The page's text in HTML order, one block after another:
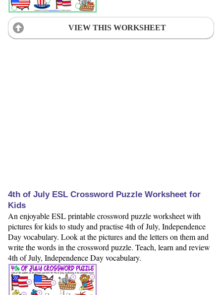
VIEW THIS WORKSHEET
4th of July ESL Crossword Puzzle Worksheet for
Kids
An enjoyable ESL printable crossword puzzle worksheet with
pictures for kids to study and practise 4th of July, Independence
Day vocabulary. Look at the pictures and the letters on them and
write the words in the crossword puzzle. Teach, learn and review
4th of July, Independence Day vocabulary.